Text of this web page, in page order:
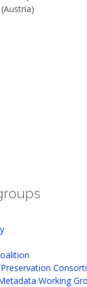
(Austria)
Working